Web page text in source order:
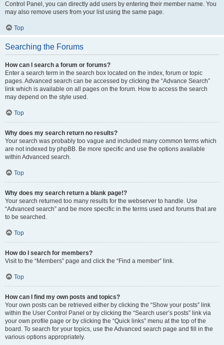
Control Panel, you can directly add users by entering their member name. You
may also remove users from your list using the same page.
Top
Searching the Forums
How can I search a forum or forums?
Enter a search term in the search box located on the index, forum or topic
pages. Advanced search can be accessed by clicking the “Advance Search”
link which is available on all pages on the forum. How to access the search
may depend on the style used.
Top
Why does my search return no results?
Your search was probably too vague and included many common terms which
are not indexed by phpBB. Be more specific and use the options available
within Advanced search.
Top
Why does my search return a blank page!?
Your search returned too many results for the webserver to handle. Use
“Advanced search” and be more specific in the terms used and forums that are
to be searched.
Top
How do I search for members?
Visit to the “Members” page and click the “Find a member” link.
Top
How can I find my own posts and topics?
Your own posts can be retrieved either by clicking the “Show your posts” link
within the User Control Panel or by clicking the “Search user’s posts” link via
your own profile page or by clicking the “Quick links” menu at the top of the
board. To search for your topics, use the Advanced search page and fill in the
various options appropriately.